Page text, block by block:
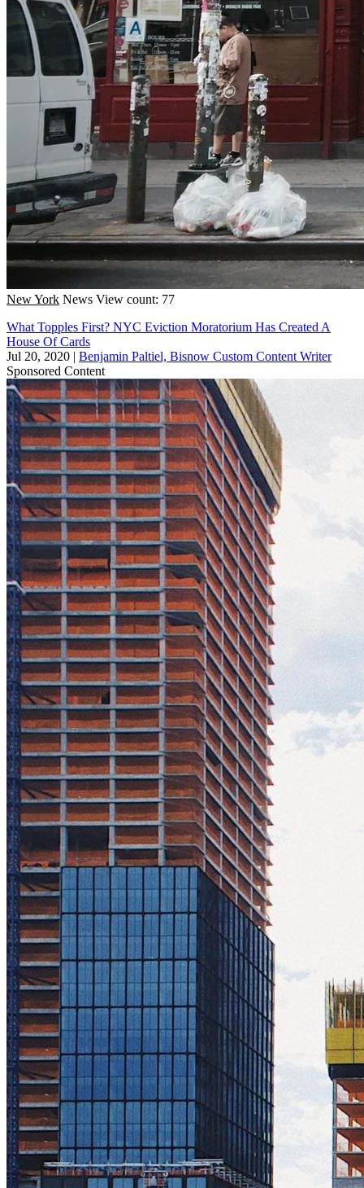
New York News View count: 77
What Topples First? NYC Eviction Moratorium Has Created A
House Of Cards
Jul 20, 2020 | Benjamin Paltiel, Bisnow Custom Content Writer
Sponsored Content